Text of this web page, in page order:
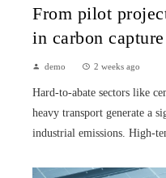
From pilot
in carbon
demo 2 weeks ago
Hard-to-abate sectors like
heavy transport generate a
industrial emissions. High-